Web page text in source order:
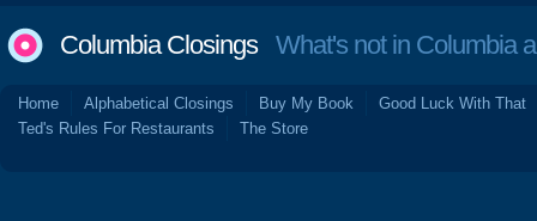
Columbia ClosingsWhat's not in Columbia
Home Alphabetical Closings Buy My Book
Good Luck With That
Ted's Rules For Restaurants
The Store